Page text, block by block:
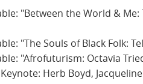
"Between the World &
"The Souls of Black Folk:
"Afrofuturism: Octavia
Herb Boyd,